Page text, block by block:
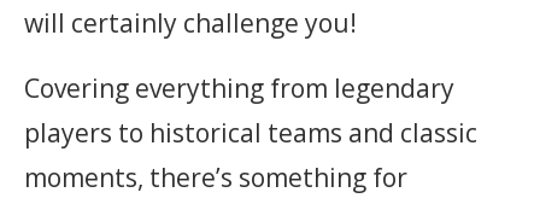
will certainly challenge you!
Covering everything from legendary
players to historical teams and classic
moments, there’s something for